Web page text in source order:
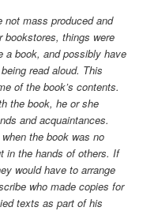
not mass produced and
bookstores, things were
a book, and possibly have
read aloud. This
of the book’s contents.
the book, he or she
and acquaintances.
the book was no
in the hands of others. If
would have to arrange
who made copies for
texts as part of his